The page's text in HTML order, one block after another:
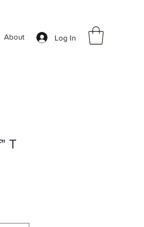
About Log In
T